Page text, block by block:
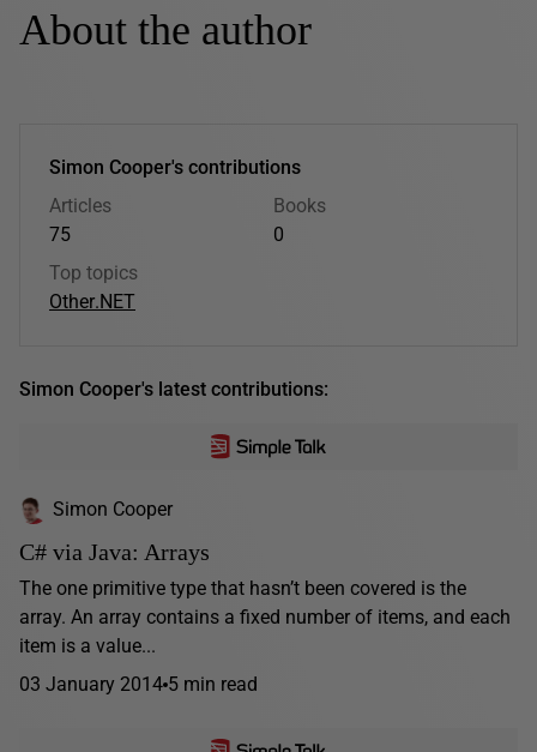
About the author
Simon Cooper's contributions
Articles
75
Books
0
Top topics
Other.NET
Simon Cooper's latest contributions:
Simon Cooper
C# via Java: Arrays
The one primitive type that hasn’t been covered is the
array. An array contains a fixed number of items, and each
item is a value...
03 January 2014 5 min read